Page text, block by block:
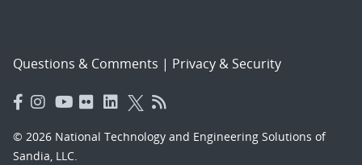
Questions & Comments | Privacy & Security
© 2026 National Technology and Engineering Solutions of
Sandia, LLC.